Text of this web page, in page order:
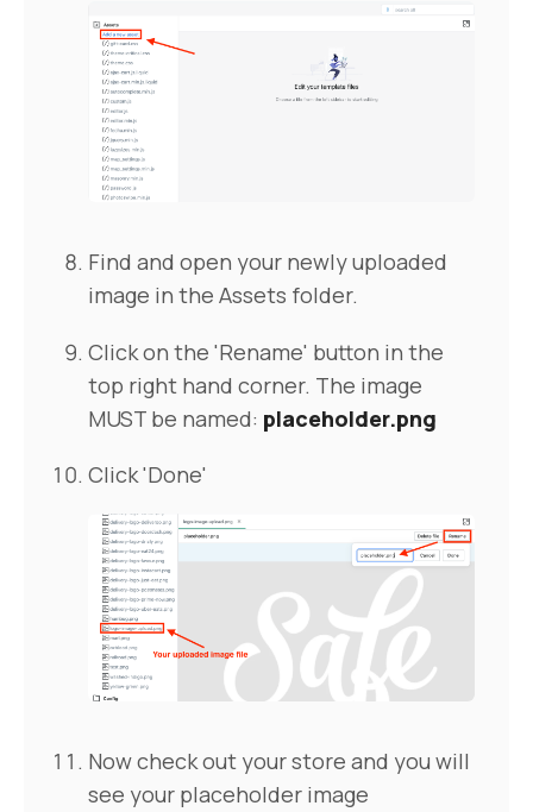
Find and open your newly uploaded
image in the Assets folder.
Click on the 'Rename' button in the
top right hand corner. The image
MUST be named: placeholder.png
Click 'Done'
Now check out your store and you will
see your placeholder image